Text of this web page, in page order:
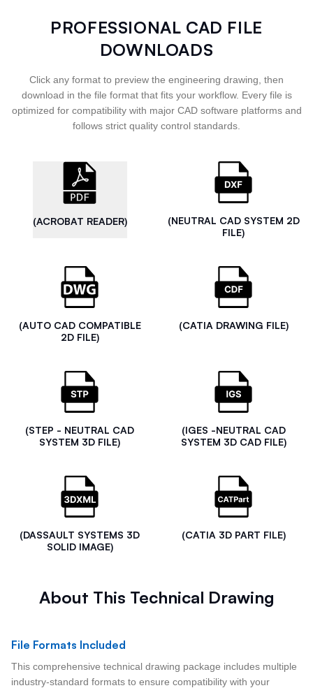
PROFESSIONAL CAD FILE
DOWNLOADS
Click any format to preview the engineering drawing, then
download in the file format that fits your workflow. Every file is
optimized for compatibility with major CAD software platforms and
follows strict quality control standards.
(ACROBAT READER)
(NEUTRAL CAD SYSTEM 2D
FILE)
(AUTO CAD COMPATIBLE
2D FILE)
(CATIA DRAWING FILE)
(STEP - NEUTRAL CAD
SYSTEM 3D FILE)
(IGES -NEUTRAL CAD
SYSTEM 3D CAD FILE)
(DASSAULT SYSTEMS 3D
SOLID IMAGE)
(CATIA 3D PART FILE)
About This Technical Drawing
File Formats Included
This comprehensive technical drawing package includes multiple
industry-standard formats to ensure compatibility with your